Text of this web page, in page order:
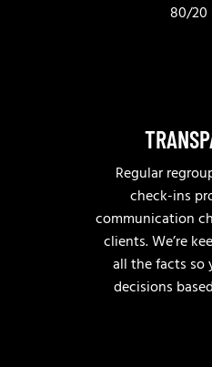
80/20
Regular
check-ins
communication
clients. We’re
all the facts so
decisions